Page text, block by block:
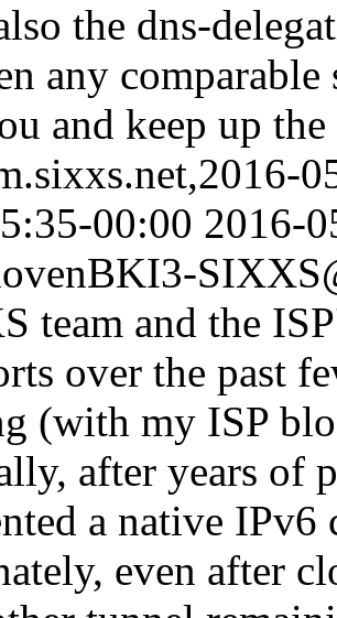
the dns-
any
and keep up
00:00 2016-
BKI3-
team and the
over the past
(with my ISP
after years of
a native
even after